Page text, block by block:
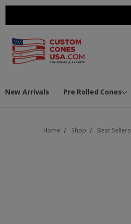
New Arrivals Pre Rolled Cones
Home Shop Best Sellers